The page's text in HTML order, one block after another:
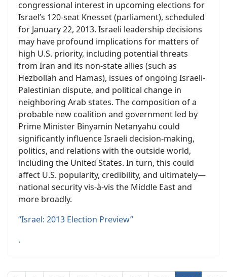
congressional interest in upcoming elections for
Israel’s 120-seat Knesset (parliament), scheduled
for January 22, 2013. Israeli leadership decisions
may have profound implications for matters of
high U.S. priority, including potential threats
from Iran and its non-state allies (such as
Hezbollah and Hamas), issues of ongoing Israeli-
Palestinian dispute, and political change in
neighboring Arab states. The composition of a
probable new coalition and government led by
Prime Minister Binyamin Netanyahu could
significantly influence Israeli decision-making,
politics, and relations with the outside world,
including the United States. In turn, this could
affect U.S. popularity, credibility, and ultimately—
national security vis-à-vis the Middle East and
more broadly.
“Israel: 2013 Election Preview”
.